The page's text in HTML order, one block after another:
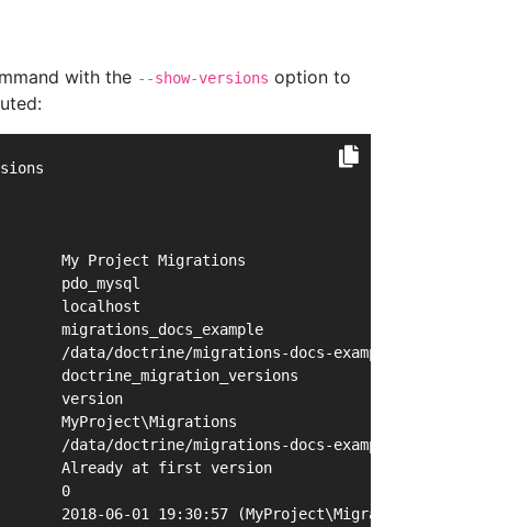
with the --show-versions option to
My Project Migrations
pdo_mysql
localhost
migrations_docs_example
/data/doctrine/migrations-docs-example/
doctrine_migration_versions
version
MyProject\Migrations
/data/doctrine/migrations-docs-example/lib/
Already at first version
0
2018-06-01 19:30:57